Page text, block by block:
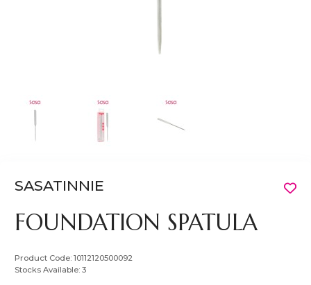
SASATINNIE
FOUNDATION SPATULA
Product Code:10112120500092
Stocks Available:3